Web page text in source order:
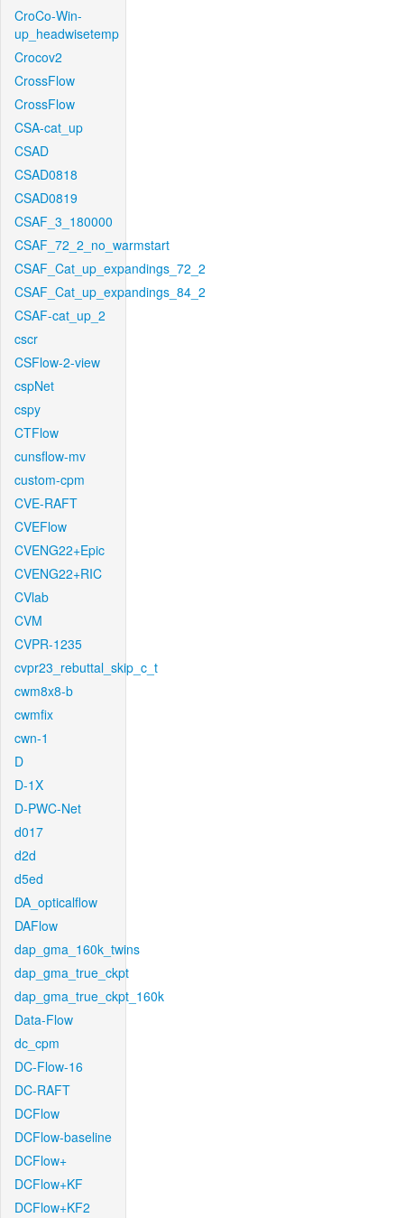
CroCo-Win-
up_headwisetemp
Crocov2
CrossFlow
CrossFlow
CSA-cat_up
CSAD
CSAD0818
CSAD0819
CSAF_3_180000
CSAF_72_2_no_warmstart
CSAF_Cat_up_expandings_72_2
CSAF_Cat_up_expandings_84_2
CSAF-cat_up_2
cscr
CSFlow-2-view
cspNet
cspy
CTFlow
cunsflow-mv
custom-cpm
CVE-RAFT
CVEFlow
CVENG22+Epic
CVENG22+RIC
CVlab
CVM
CVPR-1235
cvpr23_rebuttal_skip_c_t
cwm8x8-b
cwmfix
cwn-1
D
D-1X
D-PWC-Net
d017
d2d
d5ed
DA_opticalflow
DAFlow
dap_gma_160k_twins
dap_gma_true_ckpt
dap_gma_true_ckpt_160k
Data-Flow
dc_cpm
DC-Flow-16
DC-RAFT
DCFlow
DCFlow-baseline
DCFlow+
DCFlow+KF
DCFlow+KF2